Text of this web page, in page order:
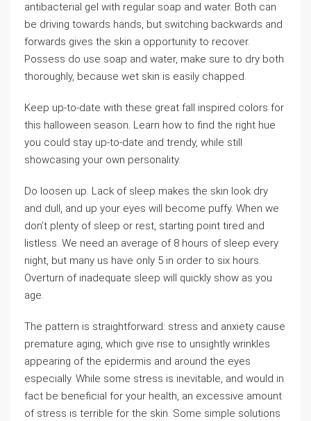
antibacterial gel with regular soap and water. Both can
be driving towards hands, but switching backwards and
forwards gives the skin a opportunity to recover.
Possess do use soap and water, make sure to dry both
thoroughly, because wet skin is easily chapped.
Keep up-to-date with these great fall inspired colors for
this halloween season. Learn how to find the right hue
you could stay up-to-date and trendy, while still
showcasing your own personality.
Do loosen up. Lack of sleep makes the skin look dry
and dull, and up your eyes will become puffy. When we
don’t plenty of sleep or rest, starting point tired and
listless. We need an average of 8 hours of sleep every
night, but many us have only 5 in order to six hours.
Overturn of inadequate sleep will quickly show as you
age.
The pattern is straightforward: stress and anxiety cause
premature aging, which give rise to unsightly wrinkles
appearing of the epidermis and around the eyes
especially. While some stress is inevitable, and would in
fact be beneficial for your health, an excessive amount
of stress is terrible for the skin. Some simple solutions